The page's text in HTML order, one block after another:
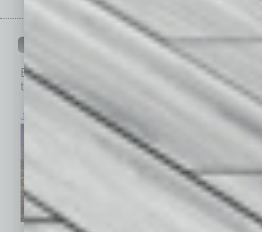
PAST ISSUES
Browse past issues of In Business Magazine
top stories on the local and statewide economy.
July 2026